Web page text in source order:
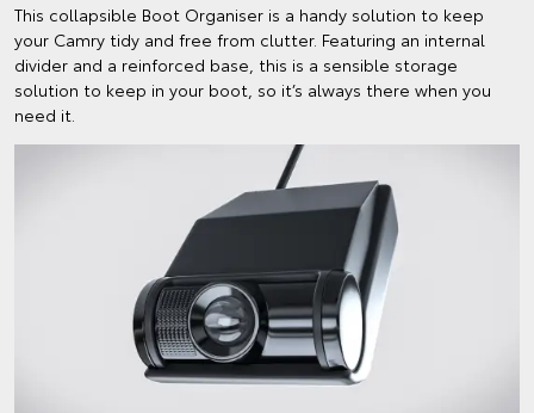
This collapsible Boot Organiser is a handy solution to keep
your Camry tidy and free from clutter. Featuring an internal
divider and a reinforced base, this is a sensible storage
solution to keep in your boot, so it’s always there when you
need it.